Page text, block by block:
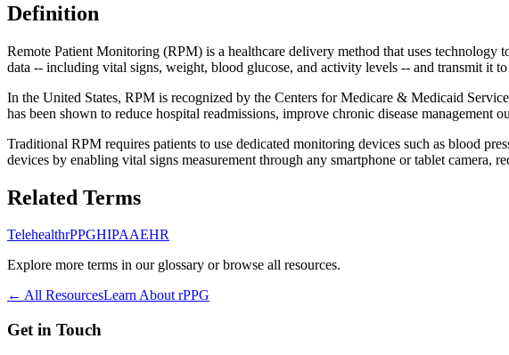
Definition
Remote Patient Monitoring (RPM) is a healthcare delivery method that uses
data -- including vital signs, weight, blood glucose, and activity levels -- and transmit it
In the United States, RPM is recognized by the Centers for Medicare & Medicaid
has been shown to reduce hospital readmissions, improve chronic disease management
Traditional RPM requires patients to use dedicated monitoring devices such as blood
devices by enabling vital signs measurement through any smartphone or tablet
Related Terms
TelehealthrPPGHIPAAEHR
Explore more terms in our glossary or browse all resources.
← All ResourcesLearn About rPPG
Get in Touch